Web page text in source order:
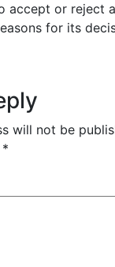
accept or reject
for its
will not be
*